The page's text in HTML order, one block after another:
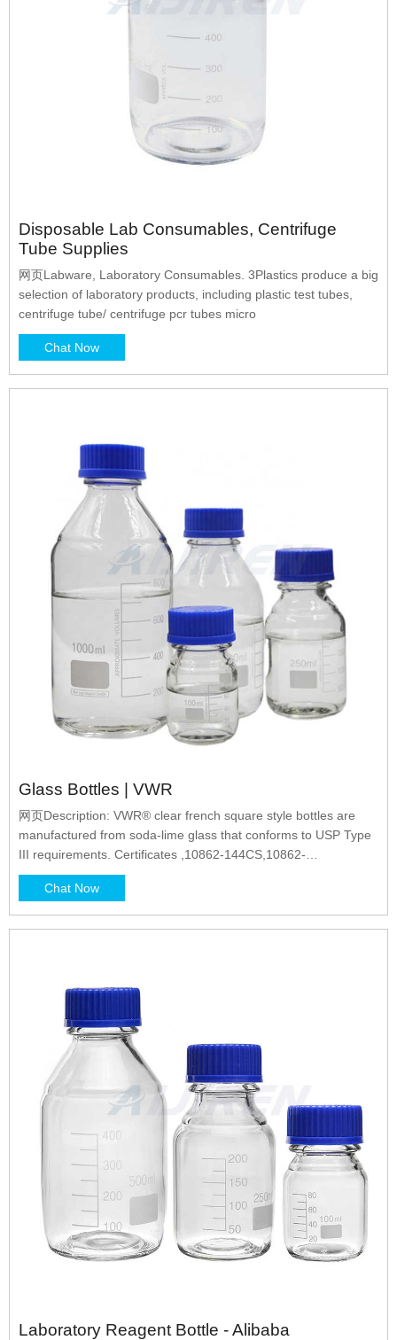
Disposable Lab Consumables, Centrifuge
Tube Supplies
网页Labware, Laboratory Consumables. 3Plastics produce a big
selection of laboratory products, including plastic test tubes,
centrifuge tube/ centrifuge pcr tubes micro
Chat Now
Glass Bottles | VWR
网页Description: VWR® clear french square style bottles are
manufactured from soda-lime glass that conforms to USP Type
III requirements. Certificates ,10862-144CS,10862-
342CS,10862-206CS,10862-182CS,10862-204CS,10862-
154CS,10862-102CS
Chat Now
Laboratory Reagent Bottle - Alibaba